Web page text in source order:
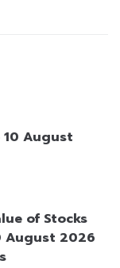
August
of Stocks
August 2026